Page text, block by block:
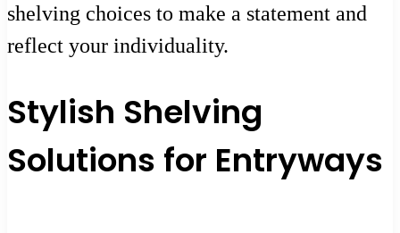
shelving choices to make a statement and
reflect your individuality.
Stylish Shelving
Solutions for Entryways